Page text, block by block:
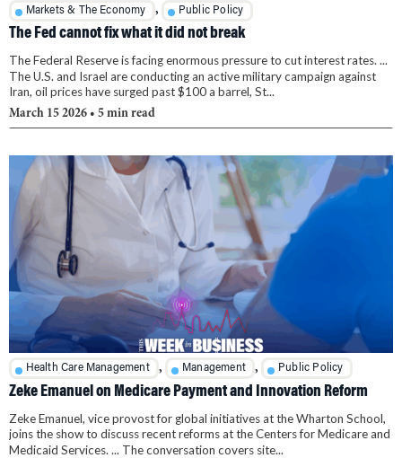
Markets & The Economy , Public Policy
The Fed cannot fix what it did not break
The Federal Reserve is facing enormous pressure to cut interest rates. ...
The U.S. and Israel are conducting an active military campaign against
Iran, oil prices have surged past $100 a barrel, St...
March 15 2026 • 5 min read
Health Care Management , Management , Public Policy
Zeke Emanuel on Medicare Payment and Innovation Reform
Zeke Emanuel, vice provost for global initiatives at the Wharton School,
joins the show to discuss recent reforms at the Centers for Medicare and
Medicaid Services. ... The conversation covers site...